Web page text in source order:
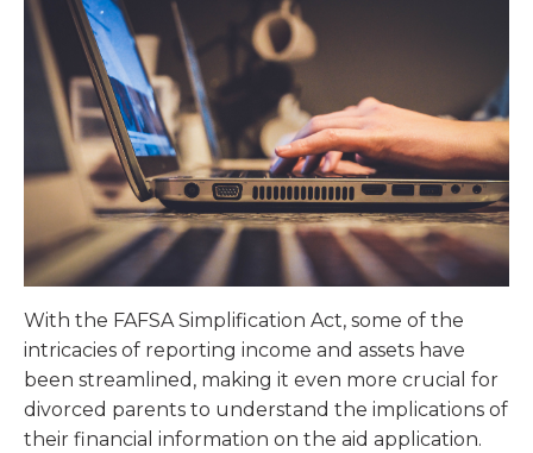
With the FAFSA Simplification Act, some of the
intricacies of reporting income and assets have
been streamlined, making it even more crucial for
divorced parents to understand the implications of
their financial information on the aid application.